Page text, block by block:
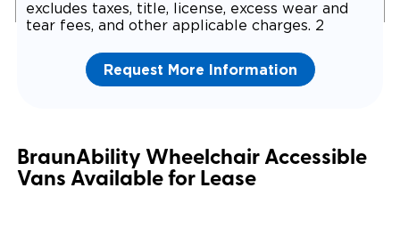
excludes taxes, title, license, excess wear and
tear fees, and other applicable charges. 2
Request More Information
BraunAbility Wheelchair Accessible
Vans Available for Lease